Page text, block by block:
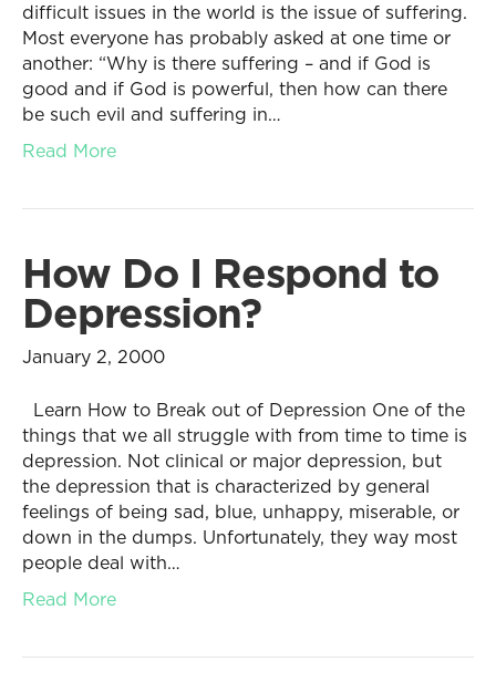
difficult issues in the world is the issue of suffering.
Most everyone has probably asked at one time or
another: “Why is there suffering – and if God is
good and if God is powerful, then how can there
be such evil and suffering in…
Read More
How Do I Respond to
Depression?
January 2, 2000
Learn How to Break out of Depression One of the
things that we all struggle with from time to time is
depression. Not clinical or major depression, but
the depression that is characterized by general
feelings of being sad, blue, unhappy, miserable, or
down in the dumps. Unfortunately, they way most
people deal with…
Read More